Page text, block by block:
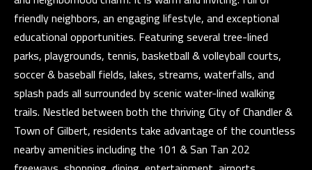
friendly neighbors, an engaging lifestyle, and exceptional
educational opportunities. Featuring several tree-lined
parks, playgrounds, tennis, basketball & volleyball courts,
soccer & baseball fields, lakes, streams, waterfalls, and
splash pads all surrounded by scenic water-lined walking
trails. Nestled between both the thriving City of Chandler &
Town of Gilbert, residents take advantage of the countless
nearby amenities including the 101 & San Tan 202
[
a